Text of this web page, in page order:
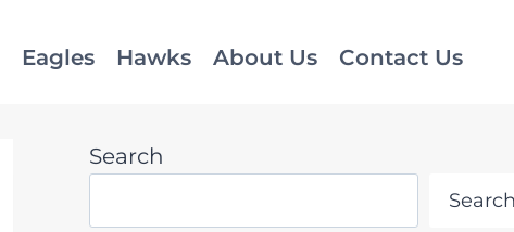
Eagles Hawks About Us Contact Us
Search